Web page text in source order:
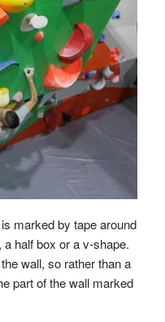
marked by tape around
half box or a v-shape.
wall, so rather than a
part of the wall marked